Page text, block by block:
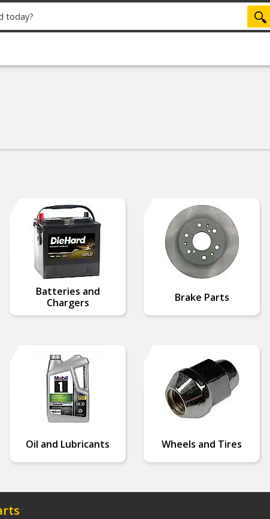
Batteries and
Chargers
Brake Parts
Oil and Lubricants Wheels and Tires